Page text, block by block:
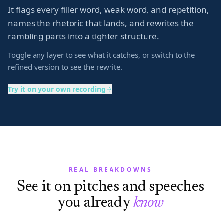
It flags every filler word, weak word, and repetition,
names the rhetoric that lands, and rewrites the
rambling parts into a tighter structure.
Toggle any layer to see what it catches, or switch to the
refined version to see the rewrite.
Try it on your own recording
REAL BREAKDOWNS
See it on pitches and speeches
you already know